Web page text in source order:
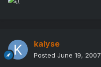
kalyse
Posted June 19, 2007